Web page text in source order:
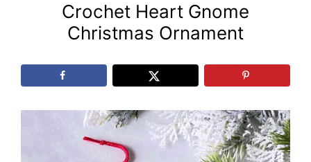
Crochet Heart Gnome
Christmas Ornament